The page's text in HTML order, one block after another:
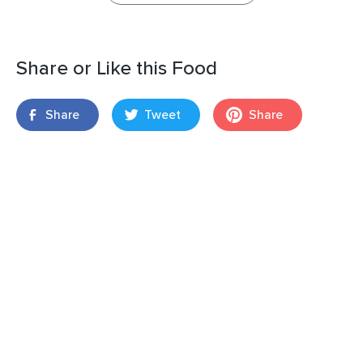
Share or Like this Food
Share Tweet Share